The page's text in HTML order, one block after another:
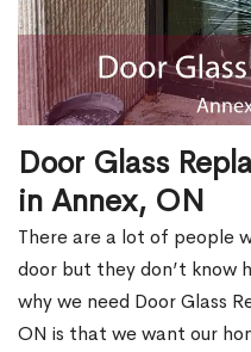
Door Glass
in Annex, ON
There are a lot of people
door but they don’t know
why we need Door Glass
ON is that we want our